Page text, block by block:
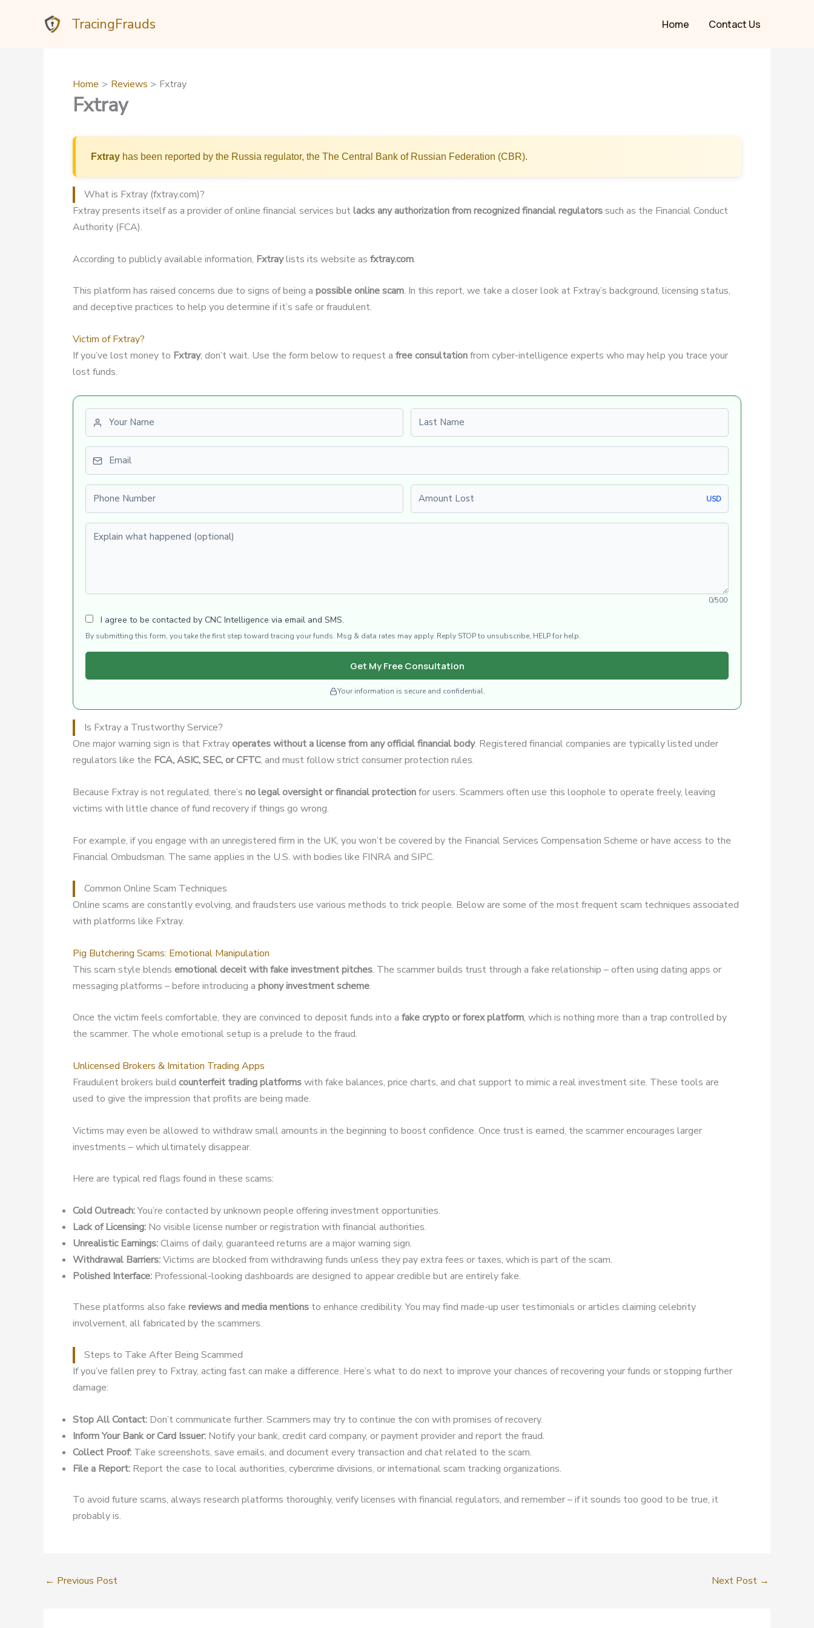
TracingFrauds Home Contact Us
Home Reviews Fxtray
Fxtray
Fxtray has been reported by the Russia regulator, the The Central Bank of Russian Federation (CBR).
What is Fxtray (fxtray.com)?
Fxtray presents itself as a provider of online financial services butlacks any authorization from recognized financial regulatorssuch as the Financial Conduct
Authority (FCA).
According to publicly available information, Fxtraylists its website as fxtray.com.
This platform has raised concerns due to signs of being a possible online scam. In this report, we take a closer look at Fxtray’s background, licensing status,
and deceptive practices to help you determine if it’s safe or fraudulent.
Victim of Fxtray?
If you’ve lost money to Fxtray, don’t wait. Use the form below to request a free consultationfrom cyber-intelligence experts who may help you trace your
lost funds.
USD
Explain what happened (optional)
0/500
I agree to be contacted by CNC Intelligence via email and SMS.
By submitting this form, you take the first step toward tracing your funds. Msg & data rates may apply. Reply STOP to unsubscribe, HELP for help.
Get My Free Consultation
Your information is secure and confidential.
Is Fxtray a Trustworthy Service?
One major warning sign is that Fxtrayoperates without a license from any official financial body. Registered financial companies are typically listed under
regulators like the FCA, ASIC, SEC, or CFTC, and must follow strict consumer protection rules.
Because Fxtray is not regulated, there’s no legal oversight or financial protectionfor users. Scammers often use this loophole to operate freely, leaving
victims with little chance of fund recovery if things go wrong.
For example, if you engage with an unregistered firm in the UK, you won’t be covered by the Financial Services Compensation Scheme or have access to the
Financial Ombudsman. The same applies in the U.S. with bodies like FINRA and SIPC.
Common Online Scam Techniques
Online scams are constantly evolving, and fraudsters use various methods to trick people. Below are some of the most frequent scam techniques associated
with platforms like Fxtray.
Pig Butchering Scams: Emotional Manipulation
This scam style blends emotional deceit with fake investment pitches. The scammer builds trust through a fake relationship – often using dating apps or
messaging platforms – before introducing a phony investment scheme.
Once the victim feels comfortable, they are convinced to deposit funds into a fake crypto or forex platform, which is nothing more than a trap controlled by
the scammer. The whole emotional setup is a prelude to the fraud.
Unlicensed Brokers & Imitation Trading Apps
Fraudulent brokers build counterfeit trading platformswith fake balances, price charts, and chat support to mimic a real investment site. These tools are
used to give the impression that profits are being made.
Victims may even be allowed to withdraw small amounts in the beginning to boost confidence. Once trust is earned, the scammer encourages larger
investments – which ultimately disappear.
Here are typical red flags found in these scams:
Cold Outreach:You’re contacted by unknown people offering investment opportunities.
Lack of Licensing: No visible license number or registration with financial authorities.
Unrealistic Earnings:Claims of daily, guaranteed returns are a major warning sign.
Withdrawal Barriers:Victims are blocked from withdrawing funds unless they pay extra fees or taxes, which is part of the scam.
Polished Interface: Professional-looking dashboards are designed to appear credible but are entirely fake.
These platforms also fake reviews and media mentions to enhance credibility. You may find made-up user testimonials or articles claiming celebrity
involvement, all fabricated by the scammers.
Steps to Take After Being Scammed
If you’ve fallen prey to Fxtray, acting fast can make a difference. Here’s what to do next to improve your chances of recovering your funds or stopping further
damage:
Stop All Contact: Don’t communicate further. Scammers may try to continue the con with promises of recovery.
Inform Your Bank or Card Issuer: Notify your bank, credit card company, or payment provider and report the fraud.
Collect Proof: Take screenshots, save emails, and document every transaction and chat related to the scam.
File a Report: Report the case to local authorities, cybercrime divisions, or international scam tracking organizations.
To avoid future scams, always research platforms thoroughly, verify licenses with financial regulators, and remember – if it sounds too good to be true, it
probably is.
← Previous Post Next Post →